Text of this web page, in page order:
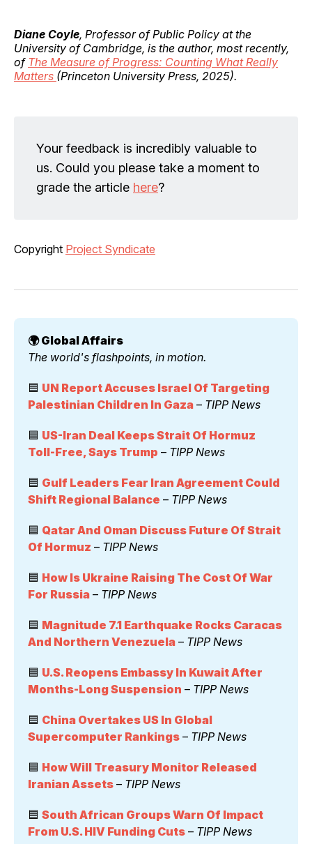
Diane Coyle, Professor of Public Policy at the
University of Cambridge, is the author, most recently,
of The Measure of Progress: Counting What Really
Matters (Princeton University Press, 2025).
Your feedback is incredibly valuable to
us. Could you please take a moment to
grade the article here?
Copyright Project Syndicate
🌍 Global Affairs
The world's flashpoints, in motion.
🟦 UN Report Accuses Israel Of Targeting
Palestinian Children In Gaza – TIPP News
🟦 US-Iran Deal Keeps Strait Of Hormuz
Toll-Free, Says Trump – TIPP News
🟦 Gulf Leaders Fear Iran Agreement Could
Shift Regional Balance – TIPP News
🟦 Qatar And Oman Discuss Future Of Strait
Of Hormuz – TIPP News
🟦 How Is Ukraine Raising The Cost Of War
For Russia – TIPP News
🟦 Magnitude 7.1 Earthquake Rocks Caracas
And Northern Venezuela – TIPP News
🟦 U.S. Reopens Embassy In Kuwait After
Months-Long Suspension – TIPP News
🟦 China Overtakes US In Global
Supercomputer Rankings – TIPP News
🟦 How Will Treasury Monitor Released
Iranian Assets – TIPP News
🟦 South African Groups Warn Of Impact
From U.S. HIV Funding Cuts – TIPP News